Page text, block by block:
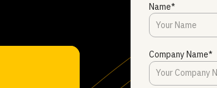
Name*
Company Name*